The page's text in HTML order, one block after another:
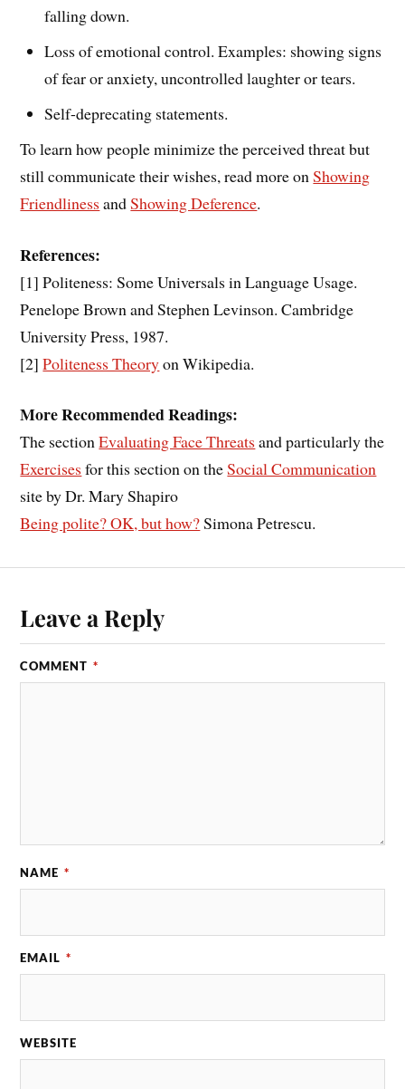
falling down.
Loss of emotional control. Examples: showing signs
of fear or anxiety, uncontrolled laughter or tears.
Self-deprecating statements.
To learn how people minimize the perceived threat but
still communicate their wishes, read more onShowing
Friendliness andShowing Deference.
References:
[1] Politeness: Some Universals in Language Usage.
Penelope Brown and Stephen Levinson. Cambridge
University Press, 1987.
[2] Politeness Theoryon Wikipedia.
More Recommended Readings:
The sectionEvaluating Face Threats and particularly the
Exercises for this section on theSocial Communication
site by Dr. Mary Shapiro
Being polite? OK, but how?Simona Petrescu.
Leave a Reply
COMMENT *
NAME *
EMAIL *
WEBSITE